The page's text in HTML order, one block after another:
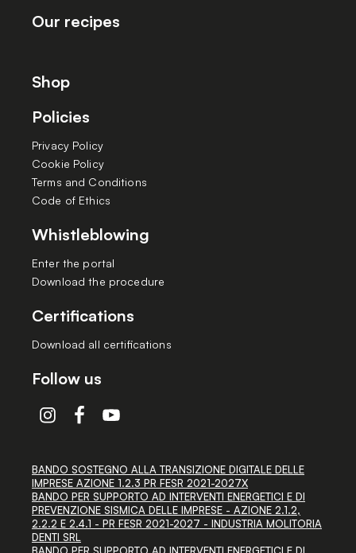
Our recipes
Shop
Policies
Privacy Policy
Cookie Policy
Terms and Conditions
Code of Ethics
Whistleblowing
Enter the portal
Download the procedure
Certifications
Download all certifications
Follow us
BANDO SOSTEGNO ALLA TRANSIZIONE DIGITALE DELLE
IMPRESE AZIONE 1.2.3 PR FESR 2021-2027X
BANDO PER SUPPORTO AD INTERVENTI ENERGETICI E DI
PREVENZIONE SISMICA DELLE IMPRESE - AZIONE 2.1.2,
2.2.2 E 2.4.1 - PR FESR 2021-2027 - INDUSTRIA MOLITORIA
DENTI SRL